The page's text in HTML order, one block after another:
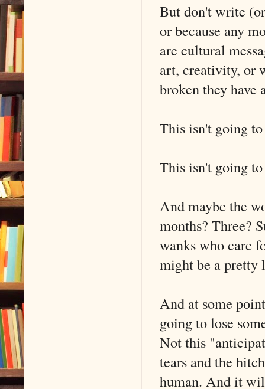
But don't write
or because any
are cultural
art, creativity, or
broken they have
This isn't going
This isn't going
And maybe the
months? Three?
wanks who care
might be a pretty
And at some
going to lose
Not this
tears and the
human. And it